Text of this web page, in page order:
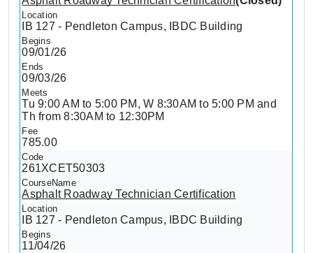
IB 127 - Pendleton Campus, IBDC Building
09/01/26
09/03/26
Tu 9:00 AM to 5:00 PM, W 8:30AM to 5:00 PM and
Th from 8:30AM to 12:30PM
785.00
261XCET50303
Asphalt Roadway Technician Certification
IB 127 - Pendleton Campus, IBDC Building
11/04/26